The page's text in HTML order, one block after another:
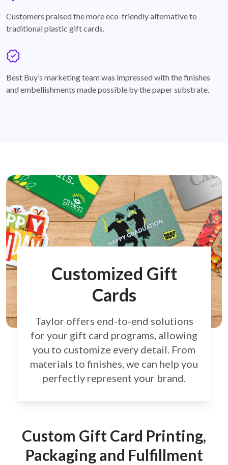
Customers praised the more eco-friendly alternative to
traditional plastic gift cards.
Best Buy’s marketing team was impressed with the finishes
and embellishments made possible by the paper substrate.
Customized Gift
Cards
Taylor offers end-to-end solutions
for your gift card programs, allowing
you to customize every detail. From
materials to finishes, we can help you
perfectly represent your brand.
Custom Gift Card Printing,
Packaging and Fulfillment